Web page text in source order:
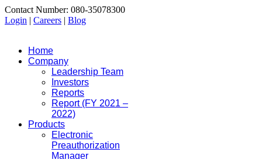
Contact Number: 080-35078300
Login | Careers | Blog
Home
Company
Leadership Team
Investors
Reports
Report (FY 2021 –
2022)
Products
Electronic
Preauthorization
Manager